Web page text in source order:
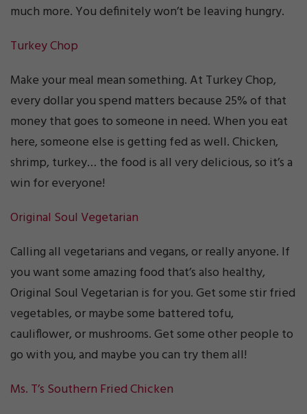
much more. You definitely won’t be leaving hungry.
Turkey Chop
Make your meal mean something. At Turkey Chop,
every dollar you spend matters because 25% of that
money that goes to someone in need. When you eat
here, someone else is getting fed as well. Chicken,
shrimp, turkey… the food is all very delicious, so it’s a
win for everyone!
Original Soul Vegetarian
Calling all vegetarians and vegans, or really anyone. If
you want some amazing food that’s also healthy,
Original Soul Vegetarian is for you. Get some stir fried
vegetables, or maybe some battered tofu,
cauliflower, or mushrooms. Get some other people to
go with you, and maybe you can try them all!
Ms. T’s Southern Fried Chicken